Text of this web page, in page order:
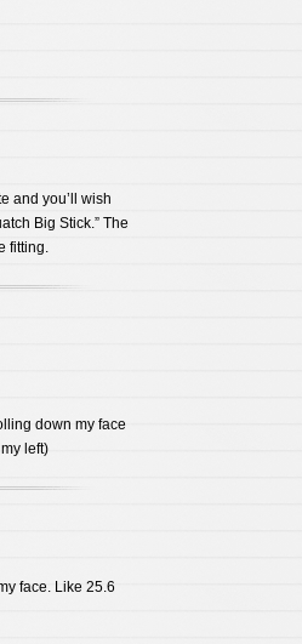
and you’ll wish
Big Stick.” The
fitting.
down my face
left)
face. Like 25.6